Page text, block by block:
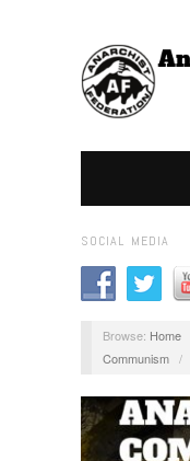
SOCIAL MEDIA
Browse: Home
Communism /